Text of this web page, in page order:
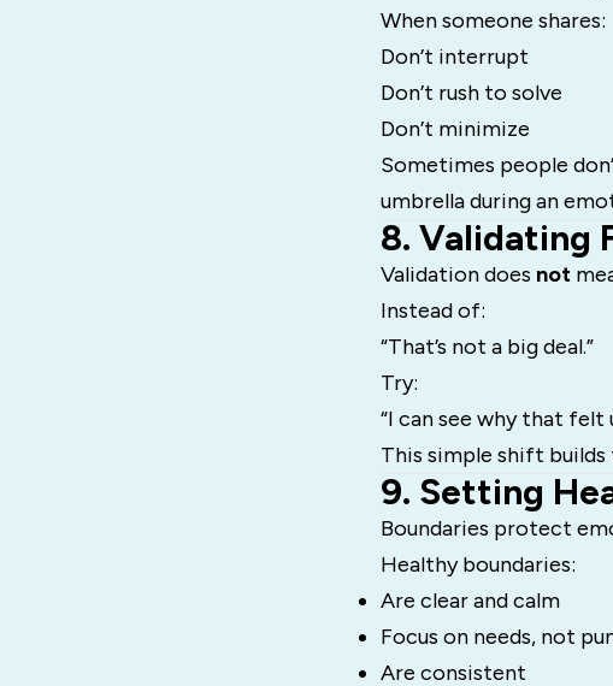
When someone shares:
Don’t interrupt
Don’t rush to solve
Don’t minimize
Sometimes people
umbrella during an
8. Validating
Validation does not
Instead of:
“That’s not a big deal.”
Try:
“I can see why that felt
This simple shift builds
9. Setting
Boundaries protect
Healthy boundaries:
Are clear and calm
Focus on needs, not
Are consistent